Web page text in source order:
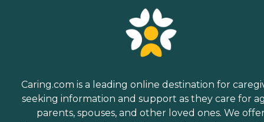
Caring.com is a leading online destination for
seeking information and support as they care for
parents, spouses, and other loved ones. We